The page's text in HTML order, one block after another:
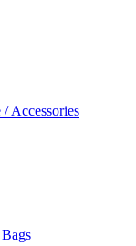
Accessories